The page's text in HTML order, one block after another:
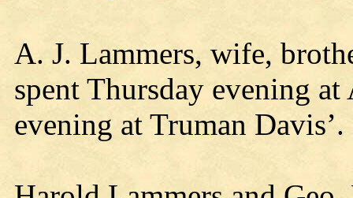
A. J. Lammers, wife,
spent Thursday evening
evening at Truman Davis’.